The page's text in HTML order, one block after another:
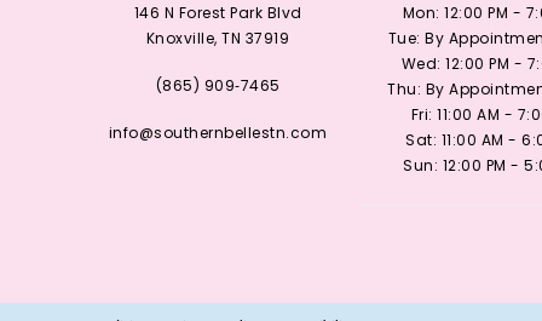
146 N Forest Park Blvd
Knoxville, TN 37919
(865) 909‑7465
info@southernbellestn.com
Mon: 12:00 PM -
Tue: By
Wed: 12:00 PM -
Thu: By
Fri: 11:00 AM -
Sat: 11:00 AM -
Sun: 12:00 PM -